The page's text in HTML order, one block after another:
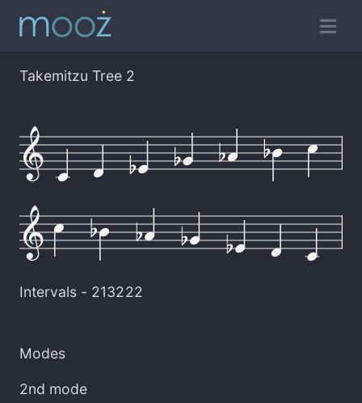
Takemitzu Tree 2
Intervals - 213222
Modes
2nd mode